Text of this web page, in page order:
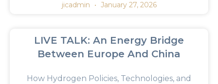
jicadmin January 27, 2026
LIVE TALK: An Energy Bridge
Between Europe And China
How Hydrogen Policies, Technologies, and